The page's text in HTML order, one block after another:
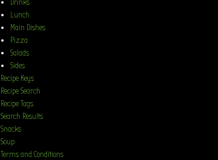
Drinks
Lunch
Main Dishes
Pizza
Salads
Sides
Recipe Keys
Recipe Search
Recipe Tags
Search Results
Snacks
Soup
Terms and Conditions